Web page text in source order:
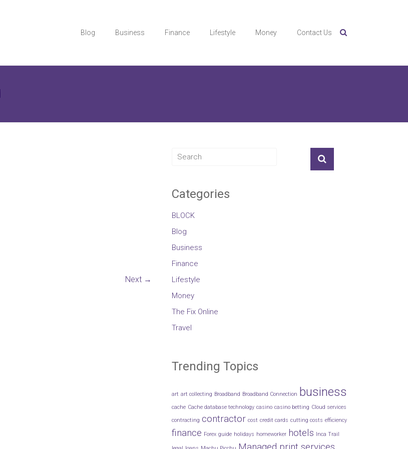
Blog Business Finance Lifestyle Money Contact Us
Next →
Categories
BLOCK
Blog
Business
Finance
Lifestyle
Money
The Fix Online
Travel
Trending Topics
art art collecting Broadband Broadband Connection business
cache Cache database technology casino casino betting Cloud services
contracting contractor cost credit cards cutting costs efficiency
finance Forex guide holidays homeworker hotels Inca Trail